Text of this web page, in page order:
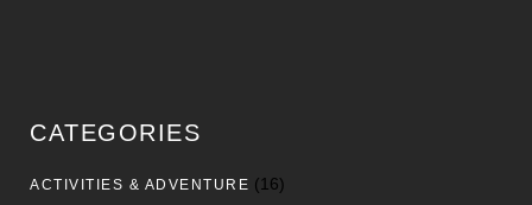
CATEGORIES
ACTIVITIES & ADVENTURE (16)